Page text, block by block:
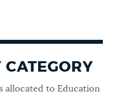
allocated to Education